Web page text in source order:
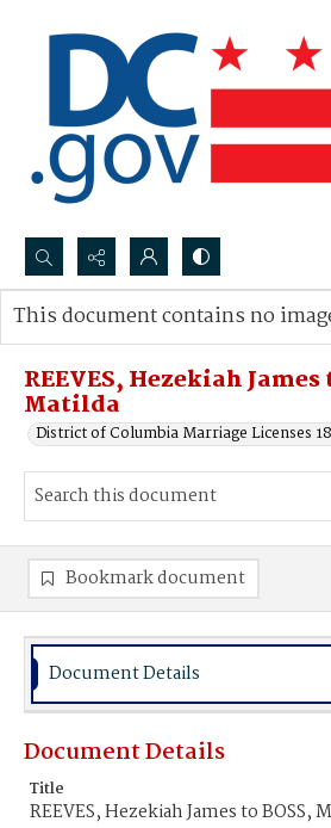
Search...
Advanced search
REEVES, Hezekiah James
Matilda
District of Columbia Marriage Licenses
This document contains no
Bookmark document
Document Details
Document Details
Title
REEVES, Hezekiah James to BOSS,